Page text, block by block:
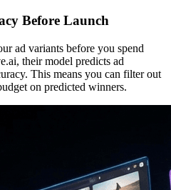
Before Launch
ad variants before you spend
their model predicts ad
This means you can filter out
on predicted winners.